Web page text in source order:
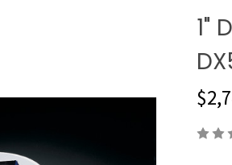
1"